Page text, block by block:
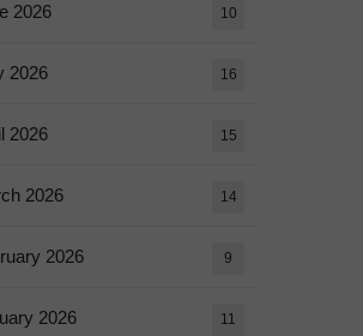
2026 10
2026 16
2026 15
2026 14
2026 9
2026 11